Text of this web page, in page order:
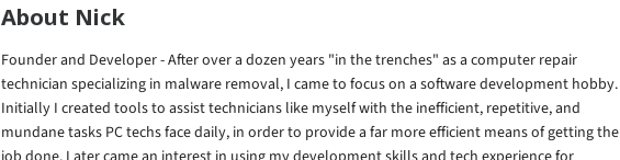
About Nick
Founder and Developer - After over a dozen years "in the trenches" as a computer repair
technician specializing in malware removal, I came to focus on a software development hobby.
Initially I created tools to assist technicians like myself with the inefficient, repetitive, and
mundane tasks PC techs face daily, in order to provide a far more efficient means of getting the